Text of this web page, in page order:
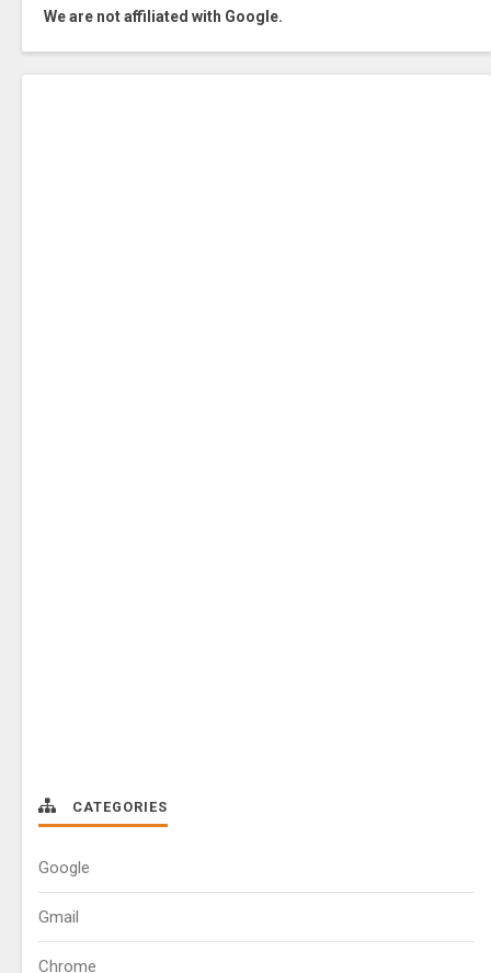
We are not affiliated with Google.
CATEGORIES
Google
Gmail
Chrome